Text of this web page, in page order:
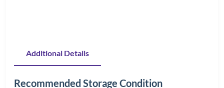
Additional Details
Recommended Storage Condition